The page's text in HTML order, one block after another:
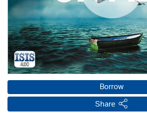
Borrow
Share